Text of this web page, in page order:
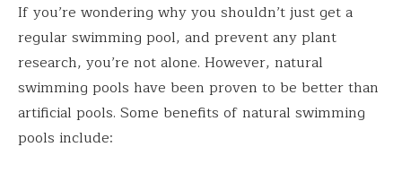
If you’re wondering why you shouldn’t just get a
regular swimming pool, and prevent any plant
research, you’re not alone. However, natural
swimming pools have been proven to be better than
artificial pools. Some benefits of natural swimming
pools include: